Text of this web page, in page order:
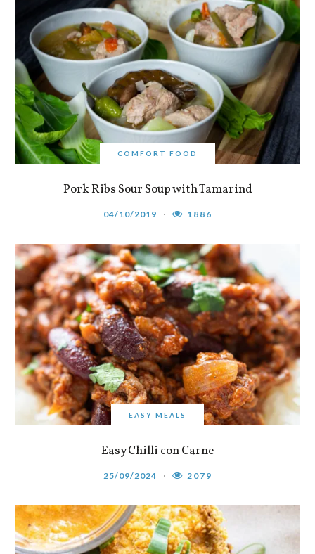
COMFORT FOOD
Pork Ribs Sour Soup with Tamarind
04/10/2019 1886
EASY MEALS
Easy Chilli con Carne
25/09/2024 2079